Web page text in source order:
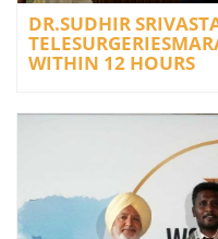
DR.SUDHIR
WITHIN 12 HOURS